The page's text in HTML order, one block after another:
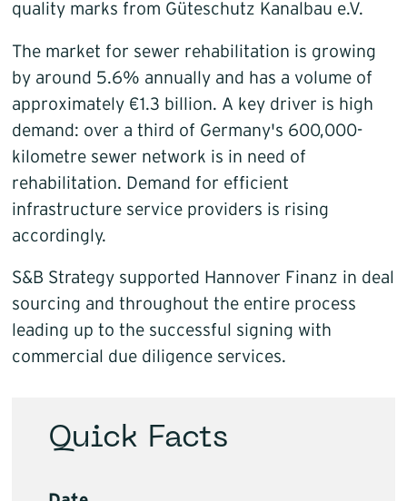
quality marks from Güteschutz Kanalbau e.V.
The market for sewer rehabilitation is growing
by around 5.6% annually and has a volume of
approximately €1.3 billion. A key driver is high
demand: over a third of Germany's 600,000-
kilometre sewer network is in need of
rehabilitation. Demand for efficient
infrastructure service providers is rising
accordingly.
S&B Strategy supported Hannover Finanz in deal
sourcing and throughout the entire process
leading up to the successful signing with
commercial due diligence services.
Quick Facts